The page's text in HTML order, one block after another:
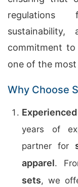
regulations
sustainability,
commitment to
one of the
Why Choose
years of
partner for
apparel.
sets, we